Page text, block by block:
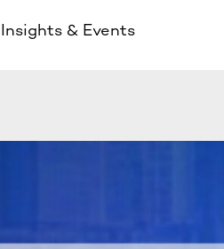
Insights & Events